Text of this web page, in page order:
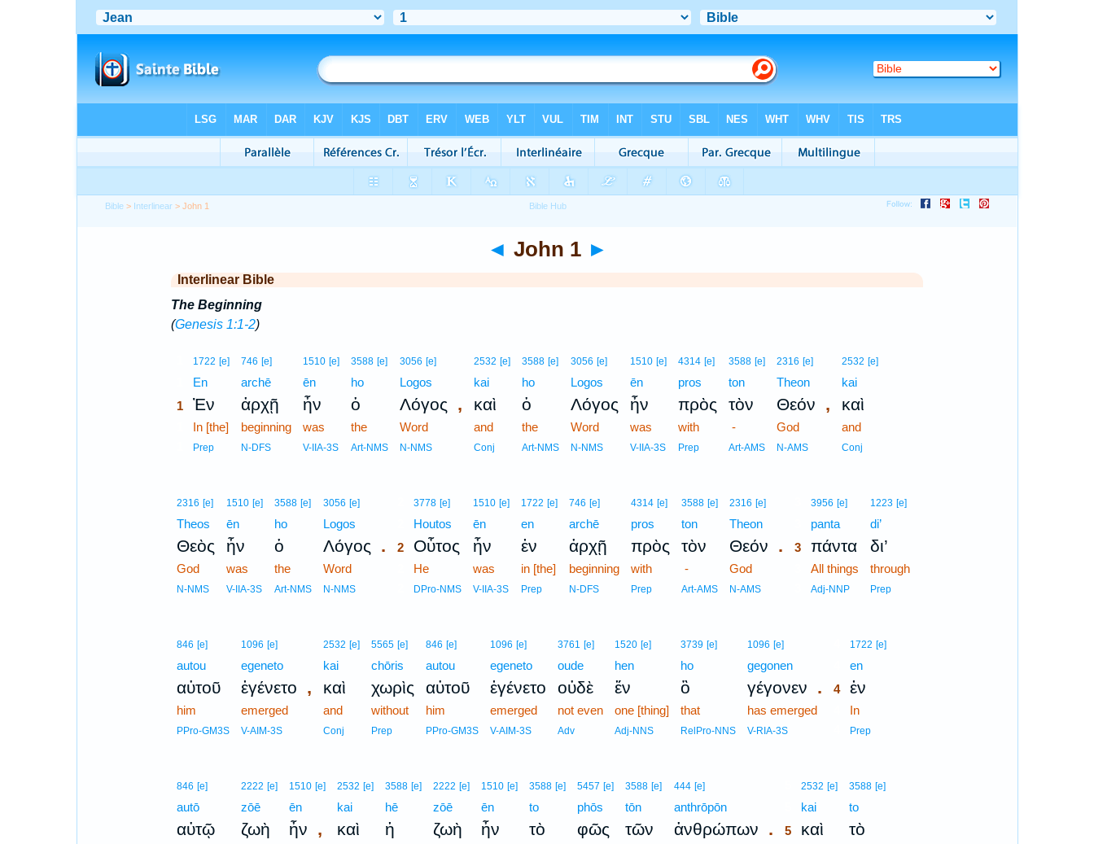
Bible > Interlinear > John 1
◄ John 1 ►
Interlinear Bible
The Beginning
(Genesis 1:1-2)
1722 [e]
En
1 Ἐν
In [the]
Prep
746 [e]
archē
ἀρχῇ
beginning
N-DFS
1510 [e]
ēn
ἦν
was
V-IIA-3S
3588 [e]
ho
ὁ
the
Art-NMS
3056 [e]
Logos
Λόγος ,
Word
N-NMS
2532 [e]
kai
καὶ
and
Conj
3588 [e]
ho
ὁ
the
Art-NMS
3056 [e]
Logos
Λόγος
Word
N-NMS
1510 [e]
ēn
ἦν
was
V-IIA-3S
4314 [e]
pros
πρὸς
with
Prep
3588 [e]
ton
τὸν
-
Art-AMS
2316 [e]
Theon
Θεόν ,
God
N-AMS
2532 [e]
kai
καὶ
and
Conj
2316 [e]
Theos
Θεὸς
God
N-NMS
1510 [e]
ēn
ἦν
was
V-IIA-3S
3588 [e]
ho
ὁ
the
Art-NMS
3056 [e]
Logos
Λόγος .
Word
N-NMS
3778 [e]
Houtos
2 Οὗτος
He
DPro-NMS
1510 [e]
ēn
ἦν
was
V-IIA-3S
1722 [e]
en
ἐν
in [the]
Prep
746 [e]
archē
ἀρχῇ
beginning
N-DFS
4314 [e]
pros
πρὸς
with
Prep
3588 [e]
ton
τὸν
-
Art-AMS
2316 [e]
Theon
Θεόν .
God
N-AMS
3956 [e]
panta
3 πάντα
All things
Adj-NNP
1223 [e]
di’
δι’
through
Prep
846 [e]
autou
αὐτοῦ
him
PPro-GM3S
1096 [e]
egeneto
ἐγένετο ,
emerged
V-AIM-3S
2532 [e]
kai
καὶ
and
Conj
5565 [e]
chōris
χωρὶς
without
Prep
846 [e]
autou
αὐτοῦ
him
PPro-GM3S
1096 [e]
egeneto
ἐγένετο
emerged
V-AIM-3S
3761 [e]
oude
οὐδὲ
not even
Adv
1520 [e]
hen
ἕν
one [thing]
Adj-NNS
3739 [e]
ho
ὃ
that
RelPro-NNS
1096 [e]
gegonen
γέγονεν .
has emerged
V-RIA-3S
1722 [e]
en
4 ἐν
In
Prep
846 [e]
autō
αὐτῷ
2222 [e]
zōē
ζωὴ
1510 [e]
ēn
ἦν ,
2532 [e]
kai
καὶ
3588 [e]
hē
ἡ
2222 [e]
zōē
ζωὴ
1510 [e]
ēn
ἦν
3588 [e]
to
τὸ
5457 [e]
phōs
φῶς
3588 [e]
tōn
τῶν
444 [e]
anthrōpōn
ἀνθρώπων .
2532 [e]
kai
5 καὶ
3588 [e]
to
τὸ